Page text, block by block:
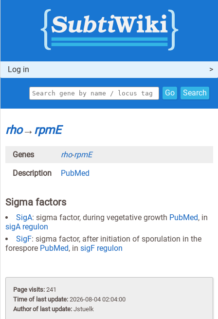
Log in
Go Search
rho→ rpmE
Genes rho-rpmE
Description
PubMed
Sigma factors
SigA: sigma factor, during vegetative growth PubMed, in
sigA regulon
SigF: sigma factor, after initiation of sporulation in the
forespore PubMed, in sigF regulon
Page visits: 241
Time of last update: 2026-08-04 02:04:00
Author of last update: Jstuelk